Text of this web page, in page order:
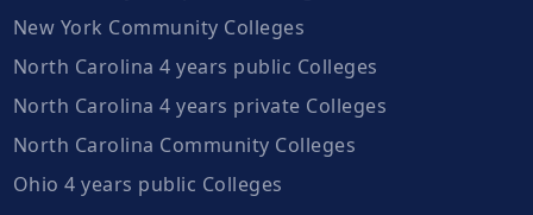
New York Community Colleges
North Carolina 4 years public Colleges
North Carolina 4 years private Colleges
North Carolina Community Colleges
Ohio 4 years public Colleges